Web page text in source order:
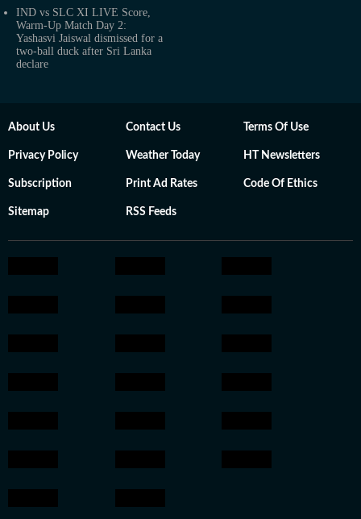
IND vs SLC XI LIVE Score,
Warm-Up Match Day 2:
Yashasvi Jaiswal dismissed for a
two-ball duck after Sri Lanka
declare
About Us Contact Us Terms Of Use
Privacy Policy Weather Today HT Newsletters
Subscription Print Ad Rates Code Of Ethics
Sitemap RSS Feeds